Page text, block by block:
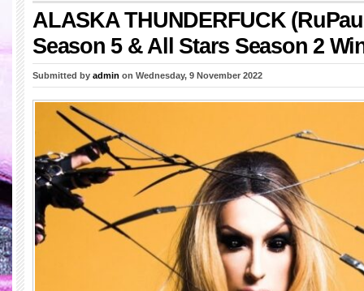
ALASKA THUNDERFUCK
Season 5 & All Stars Season 2
Submitted by admin on Wednesday, 9 November 2022